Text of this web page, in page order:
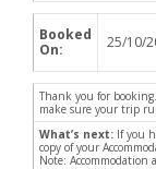
Booked
On:
25/10/
Thank you for
make sure your trip
What’s next: If you
copy of your
Note: Accommodation